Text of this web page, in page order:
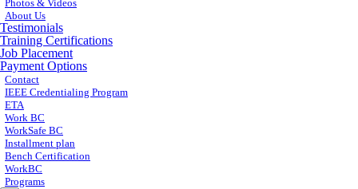
Photos & Videos
About Us
Testimonials
Training Certifications
Job Placement
Payment Options
Contact
IEEE Credentialing Program
ETA
Work BC
WorkSafe BC
Installment plan
Bench Certification
WorkBC
Programs